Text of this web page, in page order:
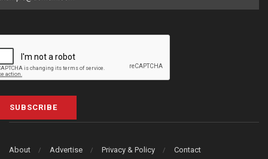
SUBSCRIBE
About Advertise Privacy & Policy Contact